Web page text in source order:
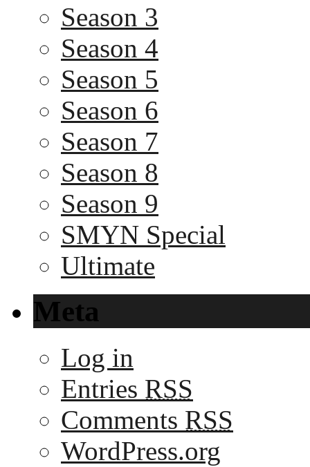
Season 3
Season 4
Season 5
Season 6
Season 7
Season 8
Season 9
SMYN Special
Ultimate
Meta
Log in
Entries RSS
Comments RSS
WordPress.org